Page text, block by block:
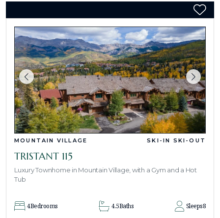
MOUNTAIN VILLAGE SKI-IN SKI-OUT
TRISTANT 115
Luxury Townhome in Mountain Village, with a Gym and a Hot
Tub
4Bedrooms 4.5Baths Sleeps8